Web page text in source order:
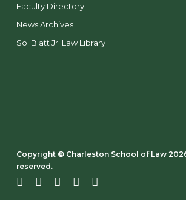
Faculty Directory
News Archives
Sol Blatt Jr. Law Library
Copyright ©️ Charleston School of Law
reserved.